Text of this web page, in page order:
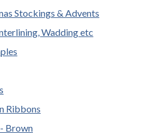
Stockings & Advents
Wadding etc
Ribbons
Brown